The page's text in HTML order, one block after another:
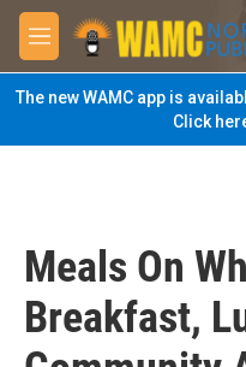
Skip to main content
M
e
n
u
The new WAMC app is
Click
Meals On
Breakfast,